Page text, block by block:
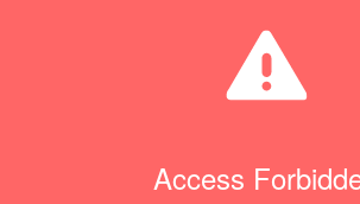
Access